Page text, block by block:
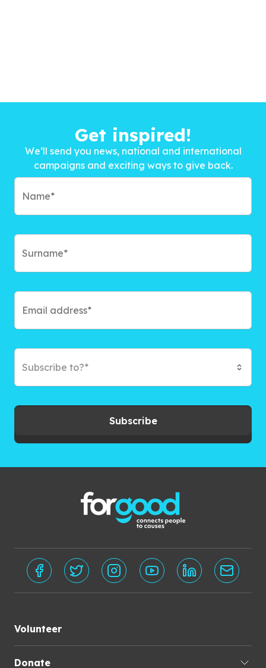
Get inspired!
We’ll send you news, national and international
campaigns and exciting ways to give back.
Subscribe to?*
Subscribe
Volunteer
Donate